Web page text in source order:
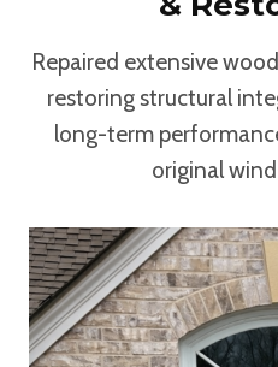
Repaired extensive
restoring structural
long-term
original